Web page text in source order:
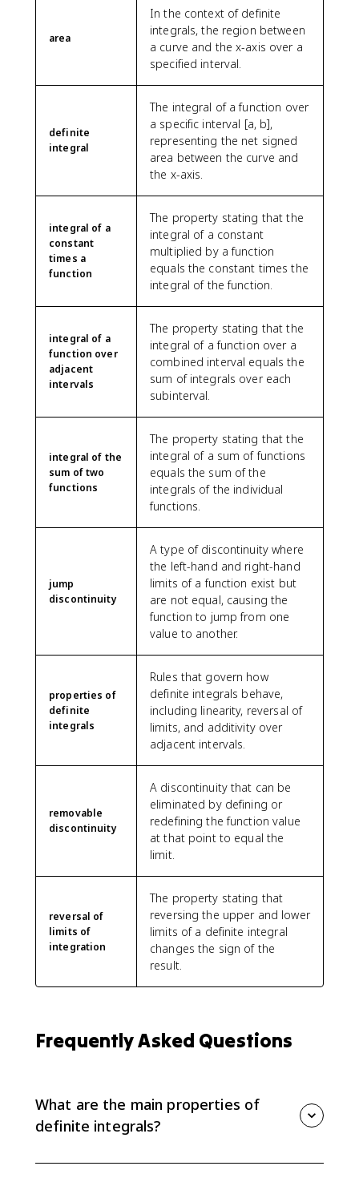
area
In the context of definite
integrals, the region between
a curve and the x-axis over a
specified interval.
definite
integral
The integral of a function over
a specific interval [a, b],
representing the net signed
area between the curve and
the x-axis.
integral of a
constant
times a
function
The property stating that the
integral of a constant
multiplied by a function
equals the constant times the
integral of the function.
integral of a
function over
adjacent
intervals
The property stating that the
integral of a function over a
combined interval equals the
sum of integrals over each
subinterval.
integral of the
sum of two
functions
The property stating that the
integral of a sum of functions
equals the sum of the
integrals of the individual
functions.
jump
discontinuity
A type of discontinuity where
the left-hand and right-hand
limits of a function exist but
are not equal, causing the
function to jump from one
value to another.
properties of
definite
integrals
Rules that govern how
definite integrals behave,
including linearity, reversal of
limits, and additivity over
adjacent intervals.
removable
discontinuity
A discontinuity that can be
eliminated by defining or
redefining the function value
at that point to equal the
limit.
reversal of
limits of
integration
The property stating that
reversing the upper and lower
limits of a definite integral
changes the sign of the
result.
Frequently Asked Questions
What are the main properties of
definite integrals?